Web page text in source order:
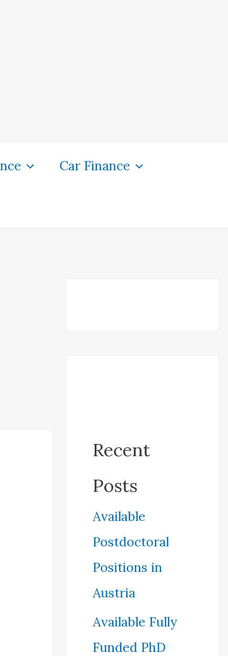
Car Finance
Recent
Posts
Available
Postdoctoral
Positions in
Austria
Available Fully
Funded PhD